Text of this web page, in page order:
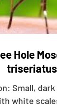
Hole
Small,
white